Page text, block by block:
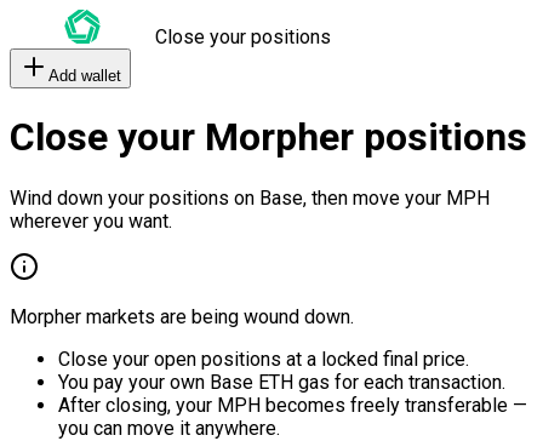
Close your positions
Add wallet
Close your Morpher positions
Wind down your positions on Base, then move your MPH
wherever you want.
Morpher markets are being wound down.
Close your open positions at a locked final price.
You pay your own Base ETH gas for each transaction.
After closing, your MPH becomes freely transferable —
you can move it anywhere.